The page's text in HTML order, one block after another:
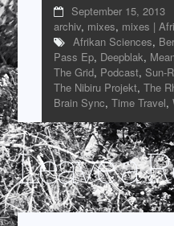
September 15, 2013
archiv, mixes, mixes |
Afrikan Sciences,
Pass Ep, Deepblak,
The Grid, Podcast,Sun-
The Nibiru Projekt,The
Brain Sync,Time Travel,
Leave a